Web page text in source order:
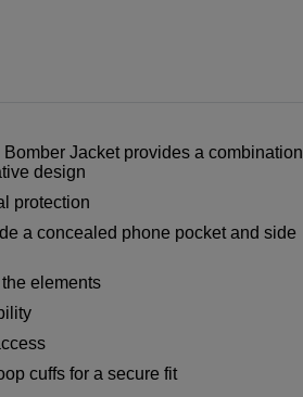
Jacket provides a
design
protection
a concealed phone pocket and side
elements
cuffs for a secure fit